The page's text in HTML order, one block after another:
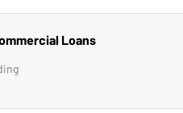
Loans